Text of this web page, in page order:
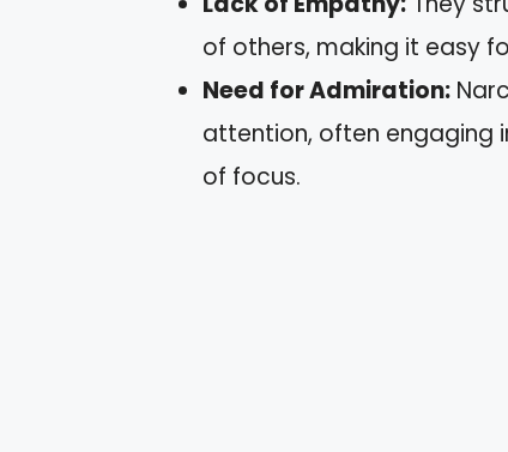
of others, making it easy
Need for Admiration:
attention, often engaging
of focus.